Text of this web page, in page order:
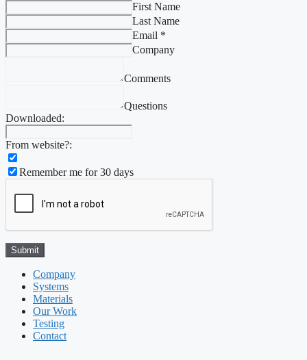
First Name
Last Name
Email *
Company
Comments
Questions
Downloaded:
From website?:
Remember me for 30 days
Company
Systems
Materials
Our Work
Testing
Contact